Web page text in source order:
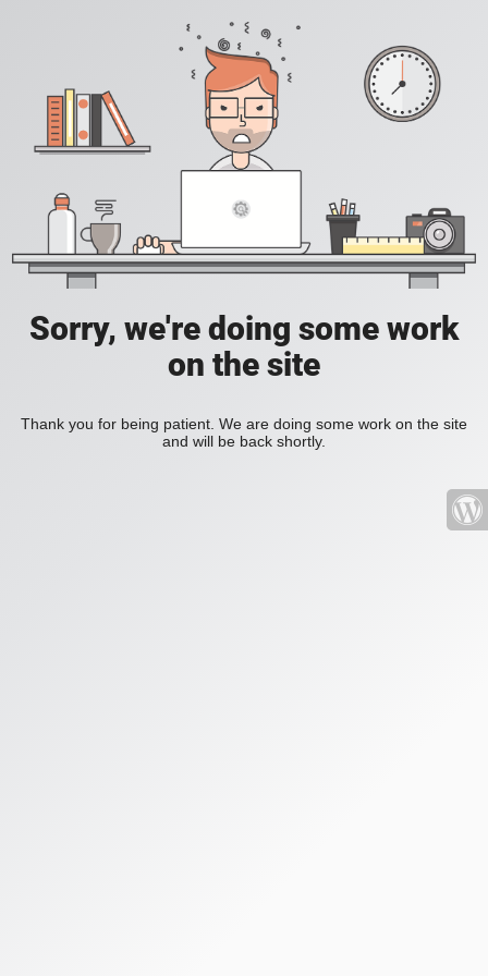
Sorry, we're doing some work
on the site
Thank you for being patient. We are doing some work on the site
and will be back shortly.